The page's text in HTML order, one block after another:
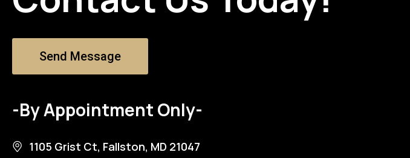
Send Message
-By Appointment Only-
1105 Grist Ct, Fallston, MD 21047